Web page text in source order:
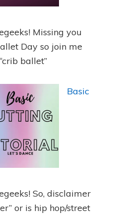
Missing you
Day so join me
ballet”
Basic
So, disclaimer
or is hip hop/street